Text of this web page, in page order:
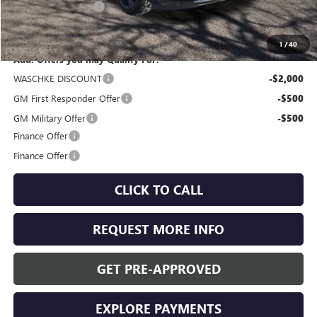
1/40
Documentation Fee +$350
Internet Price: $47,955
Add. Offers you may Qualify For:
WASCHKE DISCOUNT
-$2,000
GM First Responder Offer -$500
GM Military Offer -$500
Finance Offer
Finance Offer
CLICK TO CALL
REQUEST MORE INFO
GET PRE-APPROVED
EXPLORE PAYMENTS